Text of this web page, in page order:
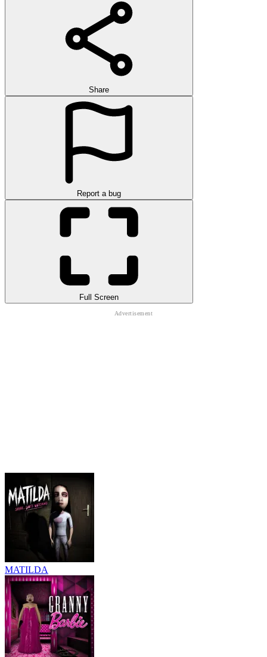
Share
Report a bug
Full Screen
MATILDA